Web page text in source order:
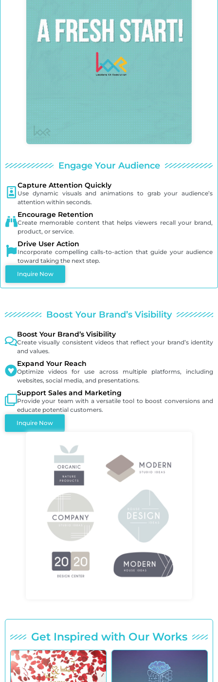
Engage Your Audience
Capture Attention Quickly
Use dynamic visuals and animations to grab your audience’s
attention within seconds.
Encourage Retention
Create memorable content that helps viewers recall your brand,
product, or service.
Drive User Action
Incorporate compelling calls-to-action that guide your audience
toward taking the next step.
Inquire Now
Boost Your Brand’s Visibility
Boost Your Brand’s Visibility
Create visually consistent videos that reflect your brand’s identity
and values.
Expand Your Reach
Optimize videos for use across multiple platforms, including
websites, social media, and presentations.
Support Sales and Marketing
Provide your team with a versatile tool to boost conversions and
educate potential customers.
Inquire Now
Get Inspired with Our Works